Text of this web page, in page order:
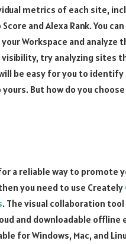
metrics of each site,
and Alexa Rank. You
Workspace and analyze
visibility, try analyzing sites
be easy for you to
But how do you
a reliable way to promote
you need to use Creately
. The visual collaboration
and downloadable offline
for Windows, Mac, and